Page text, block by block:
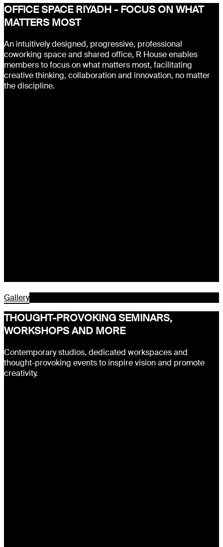
OFFICE SPACE RIYADH - FOCUS ON WHAT
MATTERS MOST
An intuitively designed, progressive, professional
coworking space and shared office, R House enables
members to focus on what matters most, facilitating
creative thinking, collaboration and innovation, no matter
the discipline.
Gallery
THOUGHT-PROVOKING SEMINARS,
WORKSHOPS AND MORE
Contemporary studios, dedicated workspaces and
thought-provoking events to inspire vision and promote
creativity.